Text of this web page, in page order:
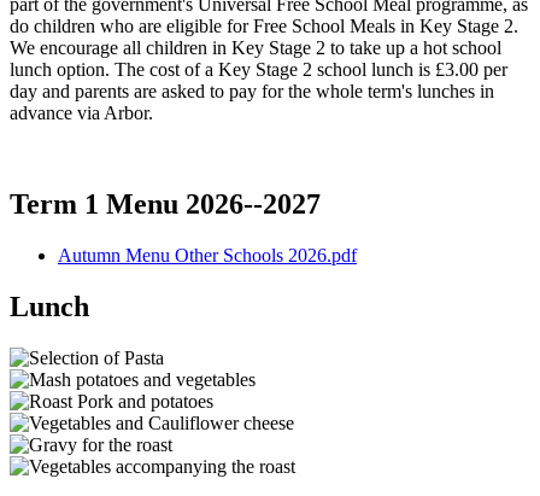
do children who are eligible for Free School Meals in Key Stage 2.
We encourage all children in Key Stage 2 to take up a hot school
lunch option. The cost of a Key Stage 2 school lunch is £3.00 per
day and parents are asked to pay for the whole term's lunches in
advance via Arbor.
Term 1 Menu 2026--2027
Autumn Menu Other Schools 2026.pdf
Lunch